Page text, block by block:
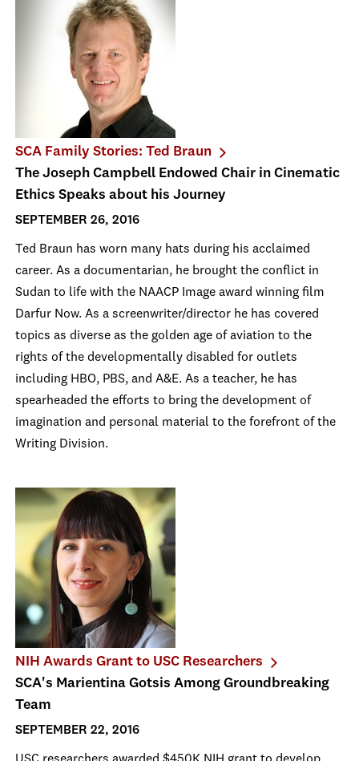
SCA Family Stories: Ted Braun
The Joseph Campbell Endowed Chair in Cinematic
Ethics Speaks about his Journey
SEPTEMBER 26, 2016
Ted Braun has worn many hats during his acclaimed
career. As a documentarian, he brought the conflict in
Sudan to life with the NAACP Image award winning film
Darfur Now. As a screenwriter/director he has covered
topics as diverse as the golden age of aviation to the
rights of the developmentally disabled for outlets
including HBO, PBS, and A&E. As a teacher, he has
spearheaded the efforts to bring the development of
imagination and personal material to the forefront of the
Writing Division.
NIH Awards Grant to USC Researchers
SCA's Marientina Gotsis Among Groundbreaking
Team
SEPTEMBER 22, 2016